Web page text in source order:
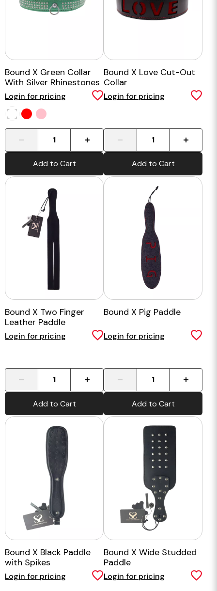
Bound X Green Collar
With Silver Rhinestones
Login for pricing
Add to Cart
Bound X Love Cut-Out
Collar
Login for pricing
Add to Cart
Bound X Two Finger
Leather Paddle
Login for pricing
Add to Cart
Bound X Pig Paddle
Login for pricing
Add to Cart
Bound X Black Paddle
with Spikes
Login for pricing
Bound X Wide Studded
Paddle
Login for pricing